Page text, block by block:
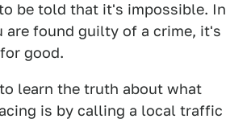
be told that it's impossible. In
are found guilty of a crime, it's
good.
learn the truth about what
is by calling a local traffic